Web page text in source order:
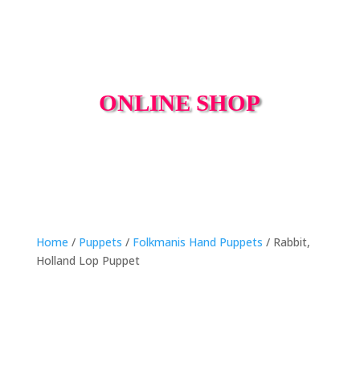
ONLINE SHOP
Home / Puppets / Folkmanis Hand Puppets / Rabbit,
Holland Lop Puppet